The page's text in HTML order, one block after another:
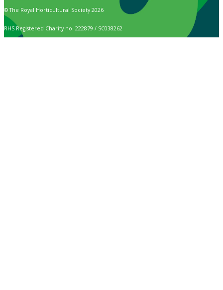
© The Royal Horticultural Society 2026
RHS Registered Charity no. 222879 / SC038262